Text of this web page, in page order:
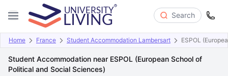
Search
Home France Student Accommodation Lambersart ESPOL
Student Accommodation near ESPOL (European School of
Political and Social Sciences)